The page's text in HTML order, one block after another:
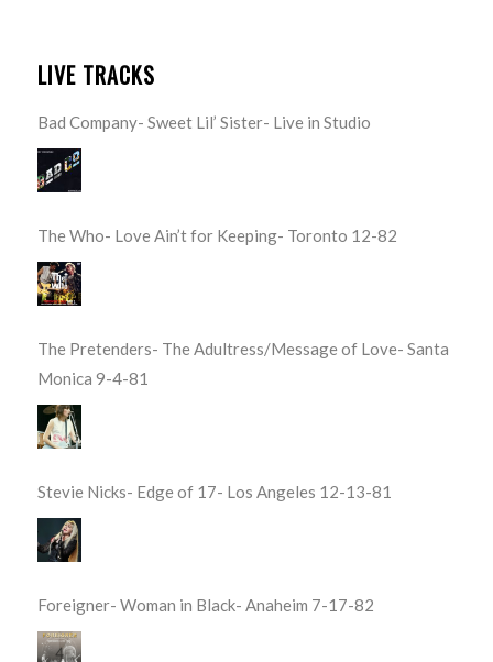
LIVE TRACKS
Bad Company- Sweet Lil’ Sister- Live in Studio
The Who- Love Ain’t for Keeping- Toronto 12-82
The Pretenders- The Adultress/Message of Love- Santa
Monica 9-4-81
Stevie Nicks- Edge of 17- Los Angeles 12-13-81
Foreigner- Woman in Black- Anaheim 7-17-82